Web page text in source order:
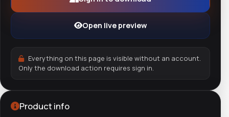
Open live preview
Everything on this page is visible without an account.
Only the download action requires sign in.
Product info